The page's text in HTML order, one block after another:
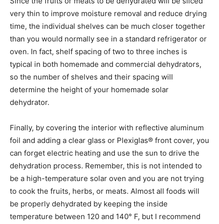
very thin to improve moisture removal and reduce drying
time, the individual shelves can be much closer together
than you would normally see in a standard refrigerator or
oven. In fact, shelf spacing of two to three inches is
typical in both homemade and commercial dehydrators,
so the number of shelves and their spacing will
determine the height of your homemade solar
dehydrator.
Finally, by covering the interior with reflective aluminum
foil and adding a clear glass or Plexiglas® front cover, you
can forget electric heating and use the sun to drive the
dehydration process. Remember, this is not intended to
be a high-temperature solar oven and you are not trying
to cook the fruits, herbs, or meats. Almost all foods will
be properly dehydrated by keeping the inside
temperature between 120 and 140° F, but I recommend